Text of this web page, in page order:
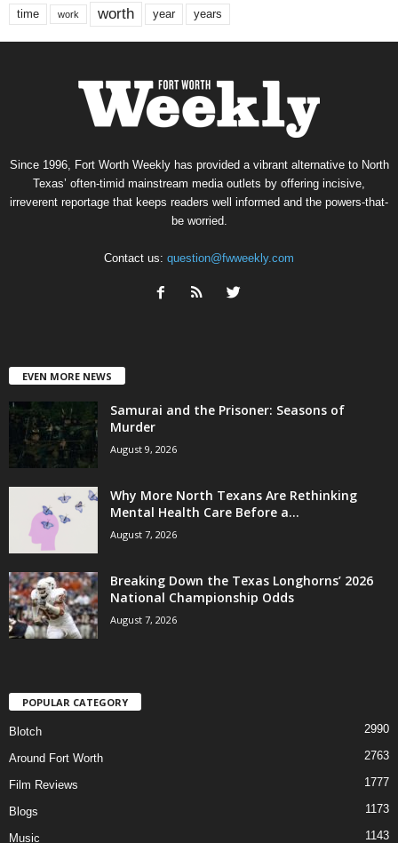
time work worth year years
Since 1996, Fort Worth Weekly has provided a vibrant alternative to North
Texas’ often-timid mainstream media outlets by offering incisive,
irreverent reportage that keeps readers well informed and the powers-that-
be worried.
Contact us: question@fwweekly.com
EVEN MORE NEWS
Samurai and the Prisoner: Seasons of
Murder
August 9, 2026
Why More North Texans Are Rethinking
Mental Health Care Before a...
August 7, 2026
Breaking Down the Texas Longhorns’ 2026
National Championship Odds
August 7, 2026
POPULAR CATEGORY
Blotch 2990
Around Fort Worth 2763
Film Reviews 1777
Blogs 1173
Music 1143